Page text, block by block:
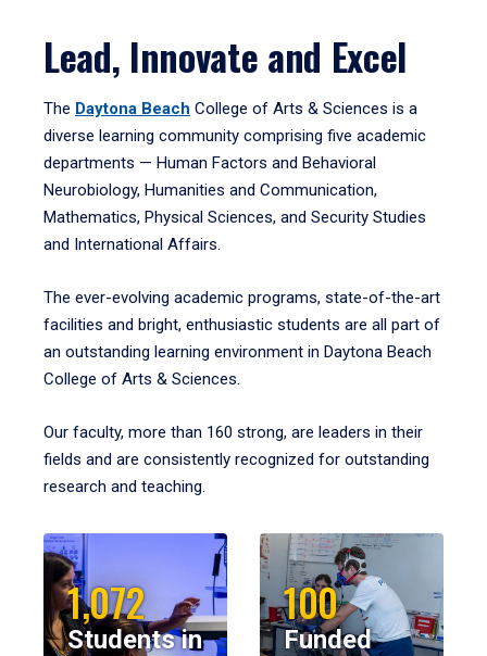
Lead, Innovate and Excel
The Daytona Beach College of Arts & Sciences is a
diverse learning community comprising five academic
departments — Human Factors and Behavioral
Neurobiology, Humanities and Communication,
Mathematics, Physical Sciences, and Security Studies
and International Affairs.
The ever-evolving academic programs, state-of-the-art
facilities and bright, enthusiastic students are all part of
an outstanding learning environment in Daytona Beach
College of Arts & Sciences.
Our faculty, more than 160 strong, are leaders in their
fields and are consistently recognized for outstanding
research and teaching.
1,072
Students in
100
Funded